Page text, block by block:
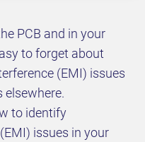
PCB and in your
to forget about
(EMI) issues
elsewhere.
to identify
issues in your